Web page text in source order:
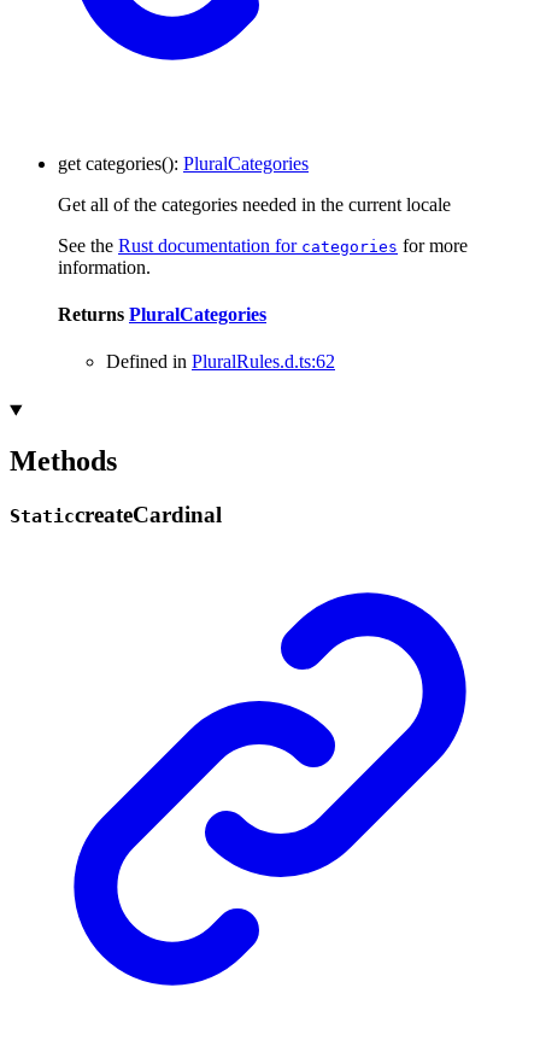
get categories(): PluralCategories
Get all of the categories needed in the current locale
See the Rust documentation for categories for more
information.
Returns PluralCategories
Defined in PluralRules.d.ts:62
Methods
StaticcreateCardinal